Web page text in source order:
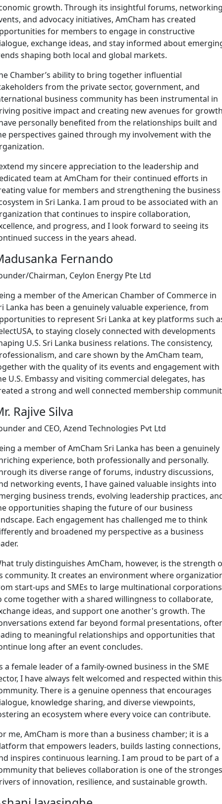
growth. Through its insightful forums,
and advocacy initiatives, AmCham has created
for members to engage in constructive
exchange ideas, and stay informed about
shaping both local and global markets.
Chamber’s ability to bring together influential
from the private sector, government, and
business community has been instrumental in
positive impact and creating new avenues for
personally benefited from the relationships built and
perspectives gained through my involvement with the
my sincere appreciation to the leadership and
team at AmCham for their continued efforts in
value for members and strengthening the business
in Sri Lanka. I am proud to be associated with an
that continues to inspire collaboration,
and progress, and I look forward to seeing its
success in the years ahead.
Fernando
Chairman, Ceylon Energy Pte Ltd
a member of the American Chamber of Commerce in
Lanka has been a genuinely valuable experience, from
to represent Sri Lanka at key platforms such
to staying closely connected with developments
U.S. Sri Lanka business relations. The consistency,
and care shown by the AmCham team,
with the quality of its events and engagement with
U.S. Embassy and visiting commercial delegates, has
a strong and well connected membership
Rajive Silva
and CEO, Azend Technologies Pvt Ltd
a member of AmCham Sri Lanka has been a genuinely
experience, both professionally and personally.
its diverse range of forums, industry discussions,
networking events, I have gained valuable insights into
business trends, evolving leadership practices,
opportunities shaping the future of our business
Each engagement has challenged me to think
and broadened my perspective as a business
truly distinguishes AmCham, however, is the strength
community. It creates an environment where
start-ups and SMEs to large multinational corporations
come together with a shared willingness to collaborate,
ideas, and support one another's growth. The
extend far beyond formal presentations,
to meaningful relationships and opportunities that
long after an event concludes.
a female leader of a family-owned business in the SME
I have always felt welcomed and respected within this
There is a genuine openness that encourages
knowledge sharing, and diverse viewpoints,
an ecosystem where every voice can contribute.
me, AmCham is more than a business chamber; it is a
that empowers leaders, builds lasting connections,
inspires continuous learning. I am proud to be part of a
that believes collaboration is one of the
of innovation, resilience, and sustainable growth.